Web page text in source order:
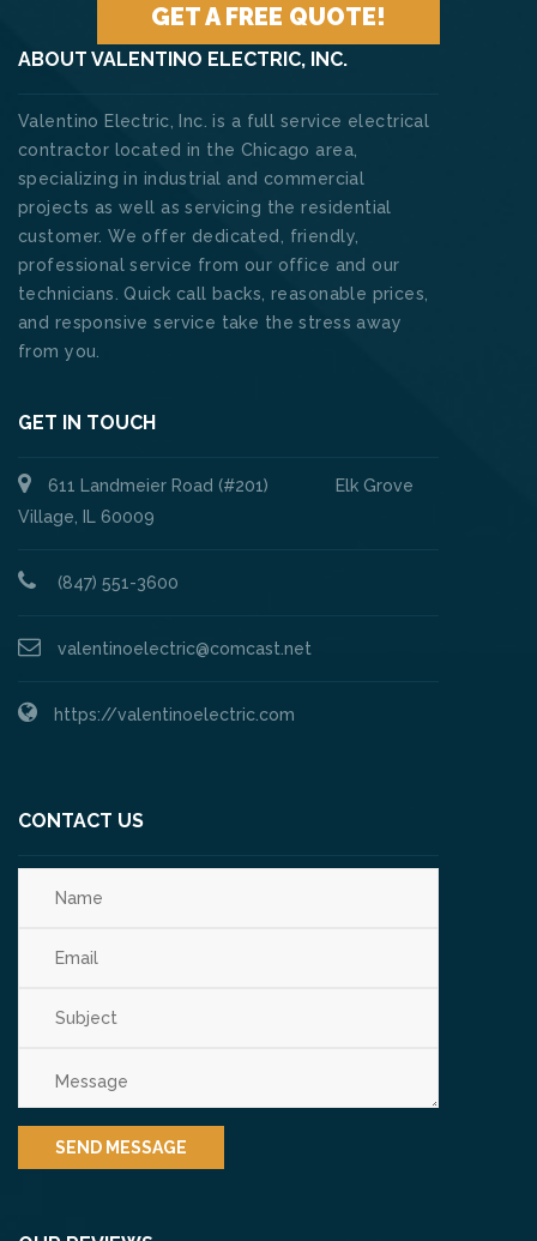
GET A FREE QUOTE!
ABOUT VALENTINO ELECTRIC, INC.
Valentino Electric, Inc. is a full service electrical
contractor located in the Chicago area,
specializing in industrial and commercial
projects as well as servicing the residential
customer. We offer dedicated, friendly,
professional service from our office and our
technicians. Quick call backs, reasonable prices,
and responsive service take the stress away
from you.
GET IN TOUCH
611 Landmeier Road (#201) Elk Grove
Village, IL 60009
(847) 551-3600
valentinoelectric@comcast.net
https://valentinoelectric.com
CONTACT US